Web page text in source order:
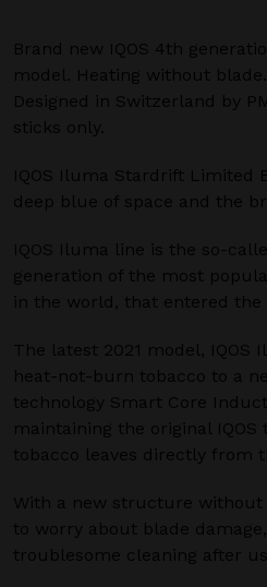
Brand new IQOS 4th
model. Heating without
Designed in Switzerland by
sticks only.
IQOS Iluma Stardrift Limited
deep blue of space and the
IQOS Iluma line is the so-
generation of the most
in the world, that entered the
The latest 2021 model, IQOS
heat-not-burn tobacco to a
technology Smart Core
maintaining the original
tobacco leaves directly from
With a new structure without
to worry about blade
troublesome cleaning after